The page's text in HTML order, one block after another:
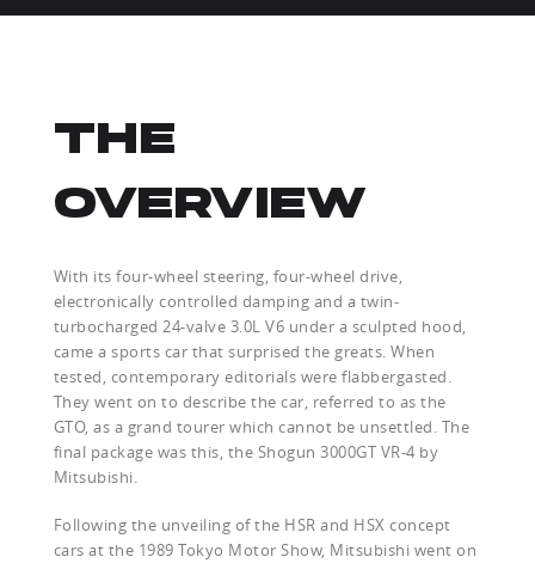
THE
OVERVIEW
With its four-wheel steering, four-wheel drive,
electronically controlled damping and a twin-
turbocharged 24-valve 3.0L V6 under a sculpted hood,
came a sports car that surprised the greats. When
tested, contemporary editorials were flabbergasted.
They went on to describe the car, referred to as the
GTO, as a grand tourer which cannot be unsettled. The
final package was this, the Shogun 3000GT VR-4 by
Mitsubishi.
Following the unveiling of the HSR and HSX concept
cars at the 1989 Tokyo Motor Show, Mitsubishi went on